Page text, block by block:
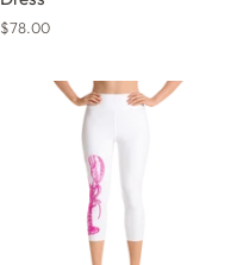
Regular
$78.00